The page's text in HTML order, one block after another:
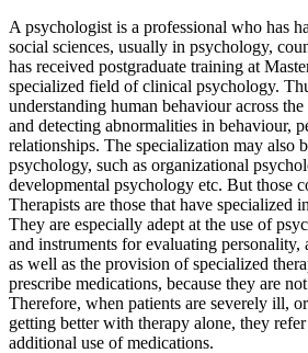
A psychologist is a professional who has
social sciences, usually in psychology,
has received postgraduate training at
specialized field of clinical psychology.
understanding human behaviour across
and detecting abnormalities in behaviour,
relationships. The specialization may also
psychology, such as organizational
developmental psychology etc. But those
Therapists are those that have specialized
They are especially adept at the use of
and instruments for evaluating personality,
as well as the provision of specialized
prescribe medications, because they are
Therefore, when patients are severely ill,
getting better with therapy alone, they
additional use of medications.